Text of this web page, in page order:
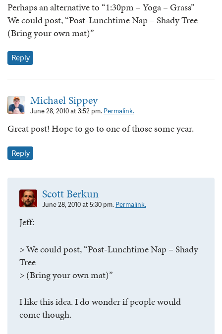
Perhaps an alternative to “1:30pm – Yoga – Grass”
We could post, “Post-Lunchtime Nap – Shady Tree
(Bring your own mat)”
Reply
Michael Sippey
June 28, 2010 at 3:52 pm. Permalink.
Great post! Hope to go to one of those some year.
Reply
Scott Berkun
June 28, 2010 at 5:30 pm. Permalink.
Jeff:
> We could post, “Post-Lunchtime Nap – Shady
Tree
> (Bring your own mat)”
I like this idea. I do wonder if people would
come though.